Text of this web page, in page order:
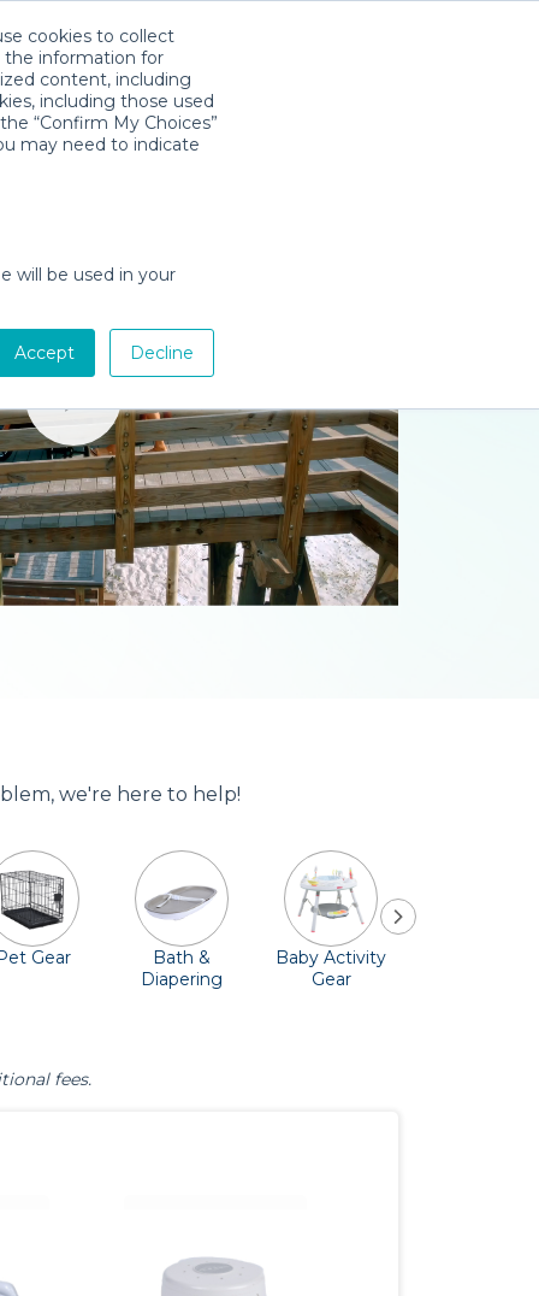
cookies to collect
the information for
content, including
including those used
“Confirm My Choices”
may need to indicate
will be used in your
Accept Decline
Télécharger l'app
we're here to help!
Gear
Bath &
Diapering
Baby Activity
Gear
fees.